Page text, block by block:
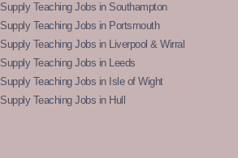
Supply Teaching Jobs in Southampton
Supply Teaching Jobs in Portsmouth
Supply Teaching Jobs in Liverpool & Wirral
Supply Teaching Jobs in Leeds
Supply Teaching Jobs in Isle of Wight
Supply Teaching Jobs in Hull